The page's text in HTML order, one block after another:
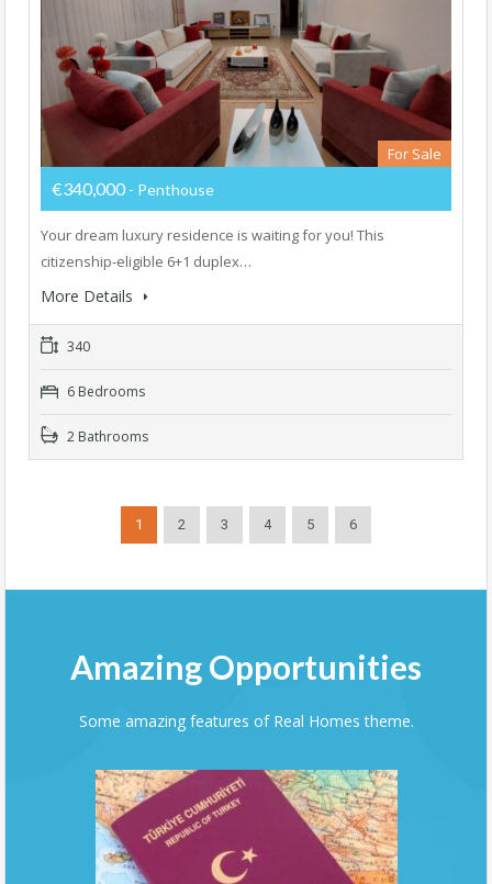
For Sale
€340,000 - Penthouse
Your dream luxury residence is waiting for you! This
citizenship-eligible 6+1 duplex…
More Details
340
6 Bedrooms
2 Bathrooms
1 2 3 4 5 6
Amazing Opportunities
Some amazing features of Real Homes theme.